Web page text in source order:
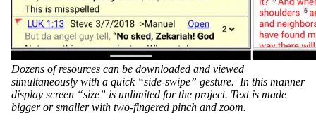
Dozens of resources can be downloaded and viewed
simultaneously with a quick “side-swipe” gesture. In this manner
display screen “size” is unlimited for the project. Text is made
bigger or smaller with two-fingered pinch and zoom.